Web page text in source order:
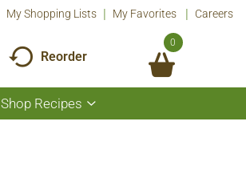
My Shopping Lists My Favorites Careers
Reorder
0
Shop Recipes
Show
submenu